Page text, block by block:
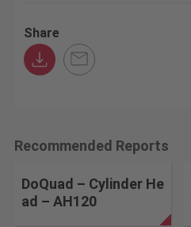
Share
Recommended Reports
DoQuad – Cylinder He
ad – AH120